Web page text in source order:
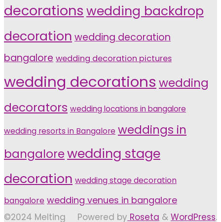
decorations wedding backdrop
decoration wedding decoration
bangalore wedding decoration pictures
wedding decorations wedding
decorators wedding locations in bangalore
wedding resorts in Bangalore weddings in
bangalorewedding stage
decoration wedding stage decoration
bangalore wedding venues in bangalore
Powered by Roseta & WordPress.
©2024 Melting